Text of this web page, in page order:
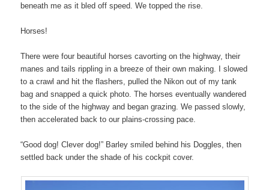
beneath me as it bled off speed. We topped the rise.
Horses!
There were four beautiful horses cavorting on the highway, their
manes and tails rippling in a breeze of their own making. I slowed
to a crawl and hit the flashers, pulled the Nikon out of my tank
bag and snapped a quick photo. The horses eventually wandered
to the side of the highway and began grazing. We passed slowly,
then accelerated back to our plains-crossing pace.
“Good dog! Clever dog!” Barley smiled behind his Doggles, then
settled back under the shade of his cockpit cover.